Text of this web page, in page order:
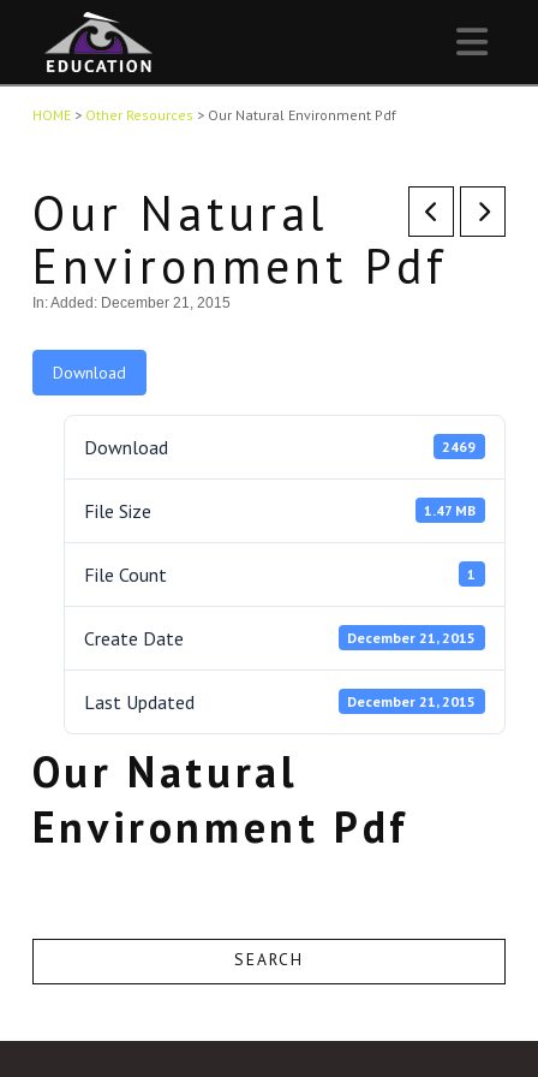
HOME> Other Resources > Our Natural Environment Pdf
Our Natural
Environment Pdf
In:Added: December 21, 2015
Download
Download 2469
File Size 1.47 MB
File Count 1
Create Date December 21, 2015
Last Updated December 21, 2015
Our Natural
Environment Pdf
SEARCH